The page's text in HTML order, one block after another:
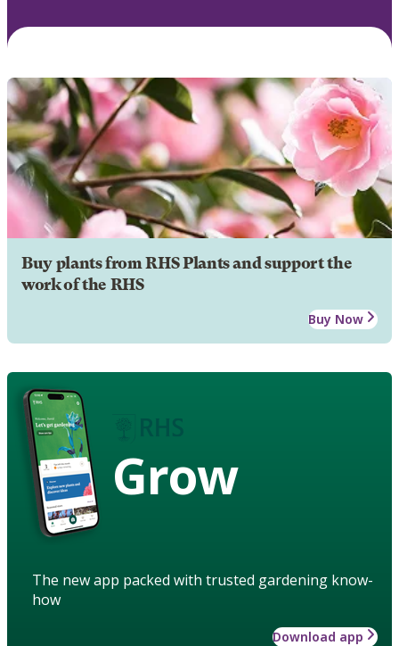
Buy plants from RHS Plants and support the
work of the RHS
Buy Now
Grow
The new app packed with trusted gardening know-
how
Download app